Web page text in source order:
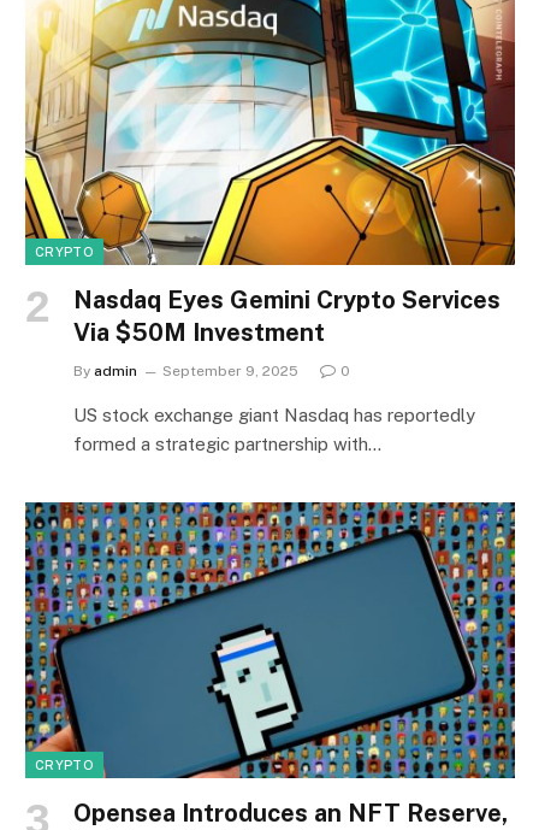
CRYPTO
Nasdaq Eyes Gemini Crypto Services
Via $50M Investment
By admin September 9, 2025 0
US stock exchange giant Nasdaq has reportedly
formed a strategic partnership with…
CRYPTO
Opensea Introduces an NFT Reserve,